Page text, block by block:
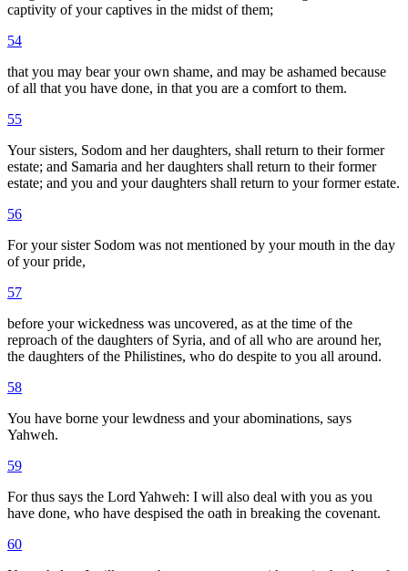
captivity of your captives in the midst of them;
54
that you may bear your own shame, and may be ashamed because
of all that you have done, in that you are a comfort to them.
55
Your sisters, Sodom and her daughters, shall return to their former
estate; and Samaria and her daughters shall return to their former
estate; and you and your daughters shall return to your former estate.
56
For your sister Sodom was not mentioned by your mouth in the day
of your pride,
57
before your wickedness was uncovered, as at the time of the
reproach of the daughters of Syria, and of all who are around her,
the daughters of the Philistines, who do despite to you all around.
58
You have borne your lewdness and your abominations, says
Yahweh.
59
For thus says the Lord Yahweh: I will also deal with you as you
have done, who have despised the oath in breaking the covenant.
60